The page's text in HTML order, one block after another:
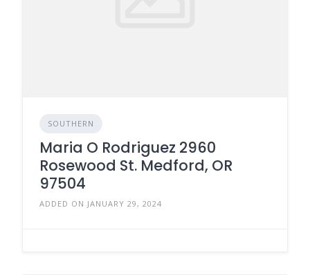
SOUTHERN
Maria O Rodriguez 2960
Rosewood St. Medford, OR
97504
ADDED ON JANUARY 29, 2024